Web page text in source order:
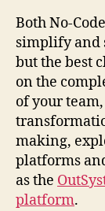
Both No-
simplify and
but the best
on the
of your
making,
platforms
as the
platform.